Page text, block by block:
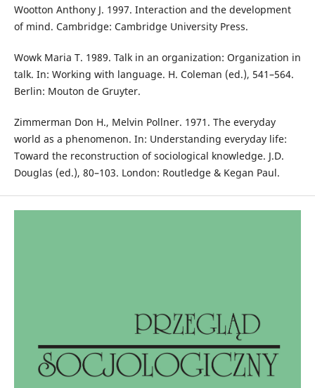
Wootton Anthony J. 1997. Interaction and the development
of mind. Cambridge: Cambridge University Press.
Wowk Maria T. 1989. Talk in an organization: Organization in
talk. In: Working with language. H. Coleman (ed.), 541–564.
Berlin: Mouton de Gruyter.
Zimmerman Don H., Melvin Pollner. 1971. The everyday
world as a phenomenon. In: Understanding everyday life:
Toward the reconstruction of sociological knowledge. J.D.
Douglas (ed.), 80–103. London: Routledge & Kegan Paul.